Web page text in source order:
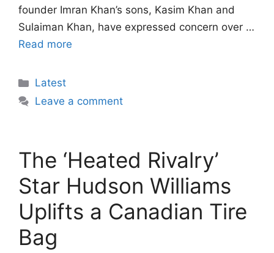
founder Imran Khan’s sons, Kasim Khan and
Sulaiman Khan, have expressed concern over …
Read more
Categories
Latest
Leave a comment
The ‘Heated Rivalry’
Star Hudson Williams
Uplifts a Canadian Tire
Bag